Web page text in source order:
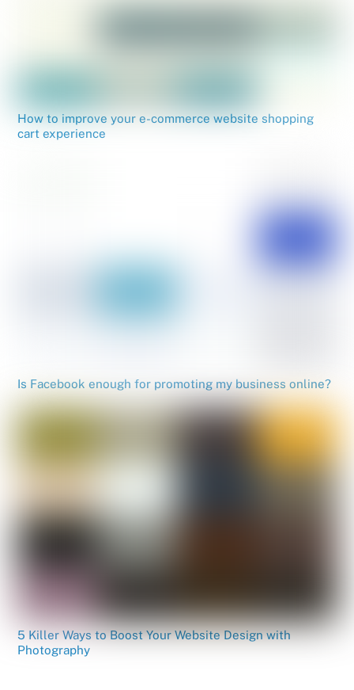
How to improve your e-commerce website shopping
cart experience
Is Facebook enough for promoting my business online?
5 Killer Ways to Boost Your Website Design with
Photography